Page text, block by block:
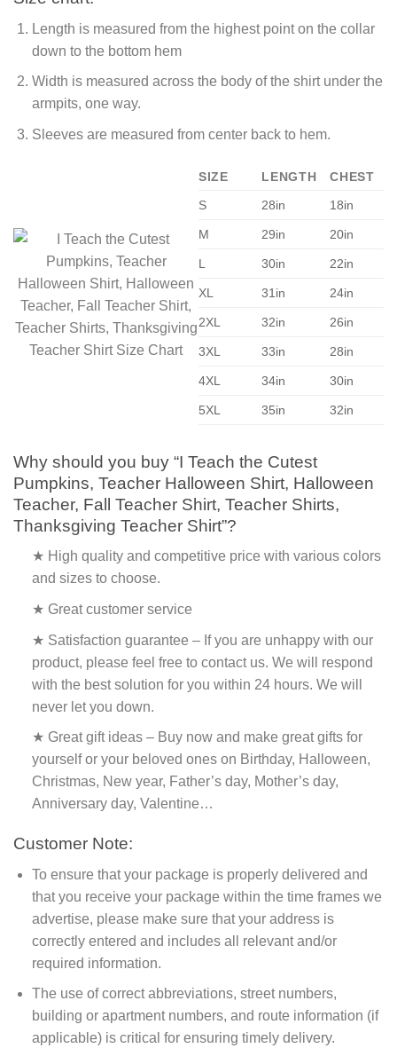
Length is measured from the highest point on the collar
down to the bottom hem
Width is measured across the body of the shirt under the
armpits, one way.
Sleeves are measured from center back to hem.
SIZE LENGTH
CHEST
S
28in 18in
M 29in 20in
L 30in 22in
XL 31in 24in
2XL 32in 26in
3XL 33in 28in
4XL 34in 30in
5XL 35in 32in
Why should you buy “I Teach the Cutest
Pumpkins, Teacher Halloween Shirt, Halloween
Teacher, Fall Teacher Shirt, Teacher Shirts,
Thanksgiving Teacher Shirt”?
★ High quality and competitive price with various colors
and sizes to choose.
★ Great customer service
★ Satisfaction guarantee – If you are unhappy with our
product, please feel free to contact us. We will respond
with the best solution for you within 24 hours. We will
never let you down.
★ Great gift ideas – Buy now and make great gifts for
yourself or your beloved ones on Birthday, Halloween,
Christmas, New year, Father’s day, Mother’s day,
Anniversary day, Valentine…
Customer Note:
To ensure that your package is properly delivered and
that you receive your package within the time frames we
advertise, please make sure that your address is
correctly entered and includes all relevant and/or
required information.
The use of correct abbreviations, street numbers,
building or apartment numbers, and route information (if
applicable) is critical for ensuring timely delivery.